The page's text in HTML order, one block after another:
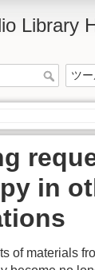
Library
in
of materials